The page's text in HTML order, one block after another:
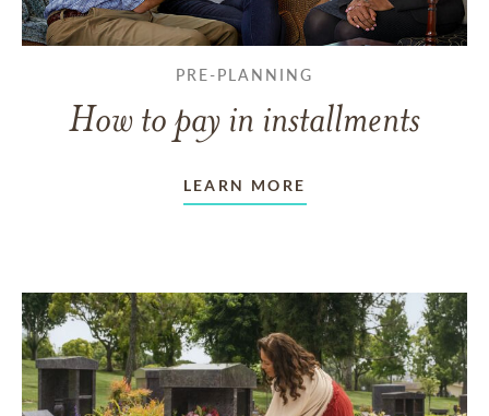
PRE-PLANNING
How to pay in installments
LEARN MORE